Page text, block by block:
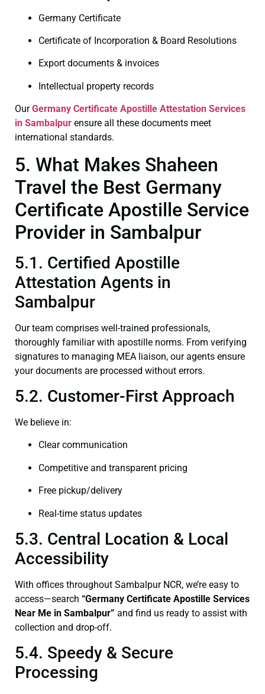
Germany Certificate
Certificate of Incorporation & Board Resolutions
Export documents & invoices
Intellectual property records
OurGermany Certificate Apostille Attestation Services
in Sambalpur ensure all these documents meet
international standards.
5. What Makes Shaheen
Travel the Best Germany
Certificate Apostille Service
Provider in Sambalpur
5.1. Certified Apostille
Attestation Agents in
Sambalpur
Our team comprises well-trained professionals,
thoroughly familiar with apostille norms. From verifying
signatures to managing MEA liaison, our agents ensure
your documents are processed without errors.
5.2. Customer-First Approach
We believe in:
Clear communication
Competitive and transparent pricing
Free pickup/delivery
Real-time status updates
5.3. Central Location & Local
Accessibility
With offices throughout Sambalpur NCR, we’re easy to
access—search “Germany Certificate Apostille Services
Near Me in Sambalpur” and find us ready to assist with
collection and drop-off.
5.4. Speedy & Secure
Processing